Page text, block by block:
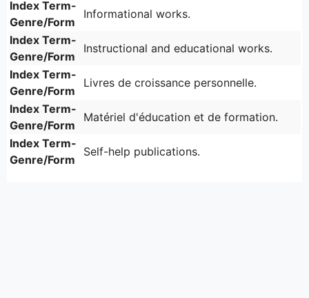
Index Term-
Genre/Form
Informational works.
Index Term-
Genre/Form
Instructional and educational works.
Index Term-
Genre/Form
Livres de croissance personnelle.
Index Term-
Genre/Form
Matériel d'éducation et de formation.
Index Term-
Genre/Form
Self-help publications.